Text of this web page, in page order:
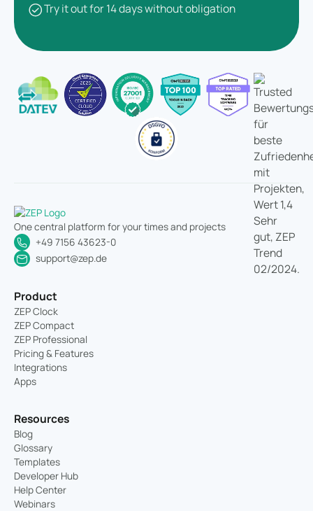
Try it out for 14 days without obligation
One central platform for your times and projects
+49 7156 43623-0
support@zep.de
Product
ZEP Clock
ZEP Compact
ZEP Professional
Pricing & Features
Integrations
Apps
Resources
Blog
Glossary
Templates
Developer Hub
Help Center
Webinars